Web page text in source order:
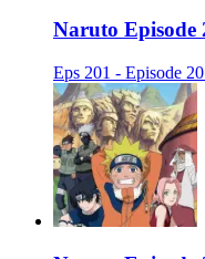
Naruto Episode
Eps 201 - Episode